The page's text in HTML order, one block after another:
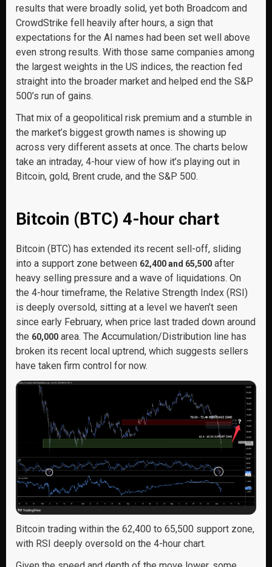
results that were broadly solid, yet both Broadcom and
CrowdStrike fell heavily after hours, a sign that
expectations for the AI names had been set well above
even strong results. With those same companies among
the largest weights in the US indices, the reaction fed
straight into the broader market and helped end the S&P
500’s run of gains.
That mix of a geopolitical risk premium and a stumble in
the market’s biggest growth names is showing up
across very different assets at once. The charts below
take an intraday, 4-hour view of how it’s playing out in
Bitcoin, gold, Brent crude, and the S&P 500.
Bitcoin (BTC) 4-hour chart
Bitcoin (BTC) has extended its recent sell-off, sliding
into a support zone between 62,400 and 65,500 after
heavy selling pressure and a wave of liquidations. On
the 4-hour timeframe, the Relative Strength Index (RSI)
is deeply oversold, sitting at a level we haven’t seen
since early February, when price last traded down around
the 60,000 area. The Accumulation/Distribution line has
broken its recent local uptrend, which suggests sellers
have taken firm control for now.
Bitcoin trading within the 62,400 to 65,500 support zone,
with RSI deeply oversold on the 4-hour chart.